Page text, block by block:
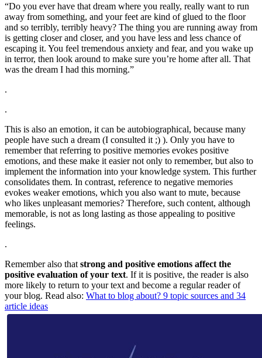
“Do you ever have that dream where you really, really want to run
away from something, and your feet are kind of glued to the floor
and so terribly, terribly heavy? The thing you are running away from
is getting closer and closer, and you have less and less chance of
escaping it. You feel tremendous anxiety and fear, and you wake up
in terror, then look around to make sure you’re home after all. That
was the dream I had this morning.”
.
.
This is also an emotion, it can be autobiographical, because many
people have such a dream (I consulted it ;) ). Only you have to
remember that referring to positive memories evokes positive
emotions, and these make it easier not only to remember, but also to
implement the information into your knowledge system. This further
consolidates them. In contrast, reference to negative memories
evokes weaker emotions, which you also want to mute, because
who likes unpleasant memories? Therefore, such content, although
memorable, is not as long lasting as those appealing to positive
feelings.
.
Remember also that strong and positive emotions affect the
positive evaluation of your text. If it is positive, the reader is also
more likely to return to your text and become a regular reader of
your blog. Read also: What to blog about? 9 topic sources and 34
article ideas